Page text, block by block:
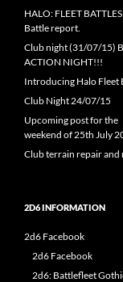
HALO: FLEET
Battle report.
Club night (31/07/15)
ACTION NIGHT!!!
Introducing Halo Fleet
Club Night 24/07/15
Upcoming post for the
weekend of 25th July
Club terrain repair and
2D6 INFORMATION
2d6 Facebook
2d6 Facebook
2d6: Battlefleet